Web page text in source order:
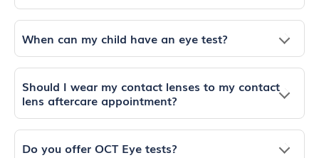
When can my child have an eye test?
Should I wear my contact lenses to my contact
lens aftercare appointment?
Do you offer OCT Eye tests?